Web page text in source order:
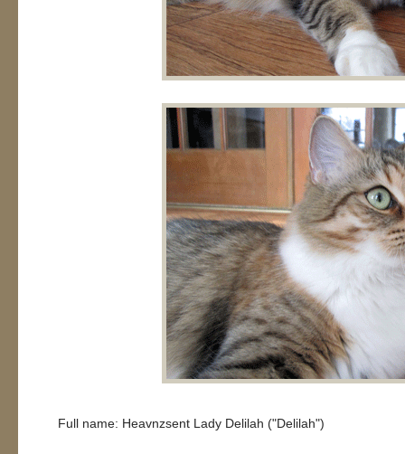
Full name: Heavnzsent Lady Delilah ("Delilah")